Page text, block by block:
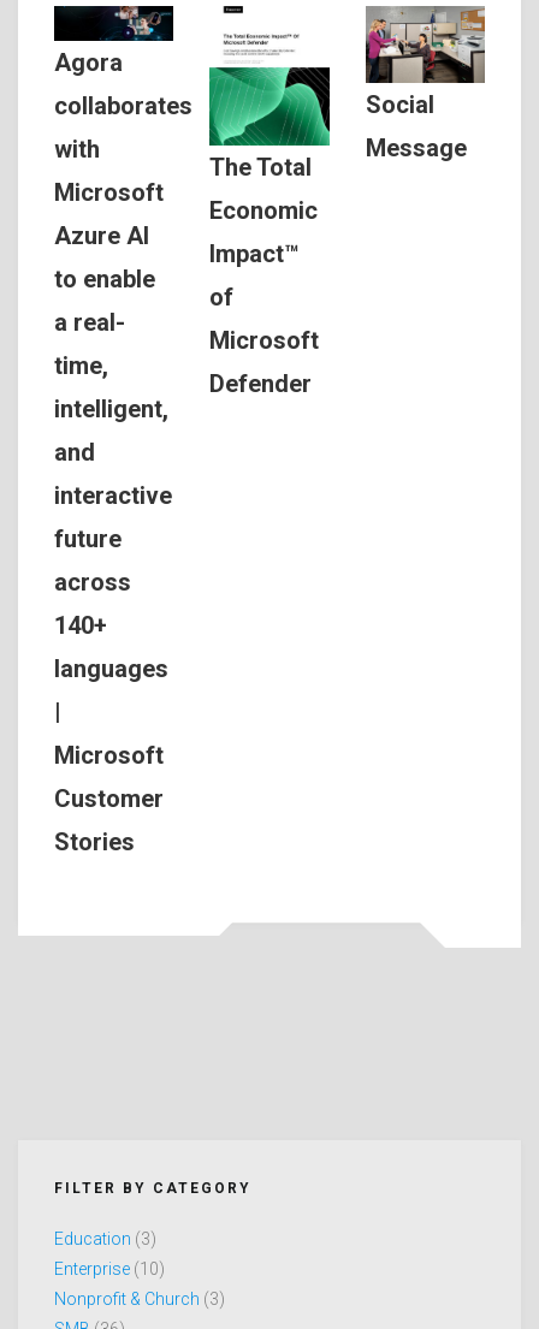
Agora
collaborates
with
Microsoft
Azure AI
to enable
a real-
time,
intelligent,
and
interactive
future
across
140+
languages
|
Microsoft
Customer
Stories
The Total
Economic
Impact™
of
Microsoft
Defender
Social
Message
FILTER BY CATEGORY
Education (3)
Enterprise (10)
Nonprofit & Church (3)